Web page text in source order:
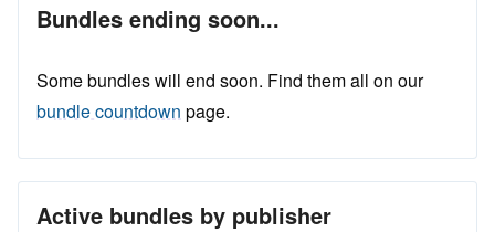
Bundles ending soon...
Some bundles will end soon. Find them all on our
bundle countdown page.
Active bundles by publisher